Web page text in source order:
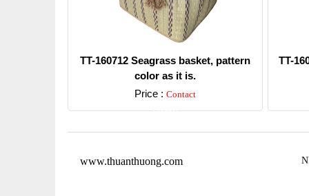
TT-160712 Seagrass basket, pattern
color as it is.
Price : Contact
Detail
TT-
www.thuanthuong.com